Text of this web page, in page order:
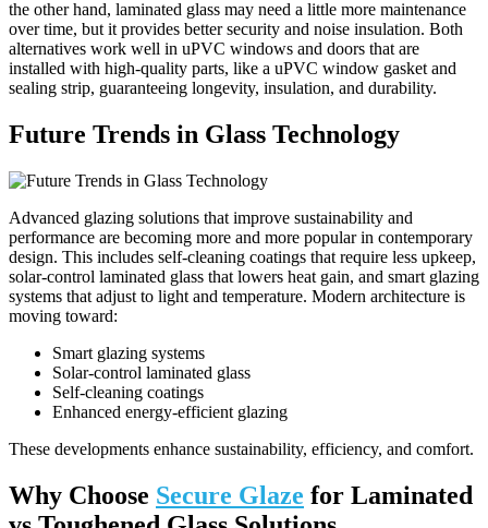
the other hand, laminated glass may need a little more maintenance
over time, but it provides better security and noise insulation. Both
alternatives work well in uPVC windows and doors that are
installed with high-quality parts, like a uPVC window gasket and
sealing strip, guaranteeing longevity, insulation, and durability.
Future Trends in Glass Technology
Advanced glazing solutions that improve sustainability and
performance are becoming more and more popular in contemporary
design. This includes self-cleaning coatings that require less upkeep,
solar-control laminated glass that lowers heat gain, and smart glazing
systems that adjust to light and temperature. Modern architecture is
moving toward:
Smart glazing systems
Solar-control laminated glass
Self-cleaning coatings
Enhanced energy-efficient glazing
These developments enhance sustainability, efficiency, and comfort.
Why Choose Secure Glaze for Laminated